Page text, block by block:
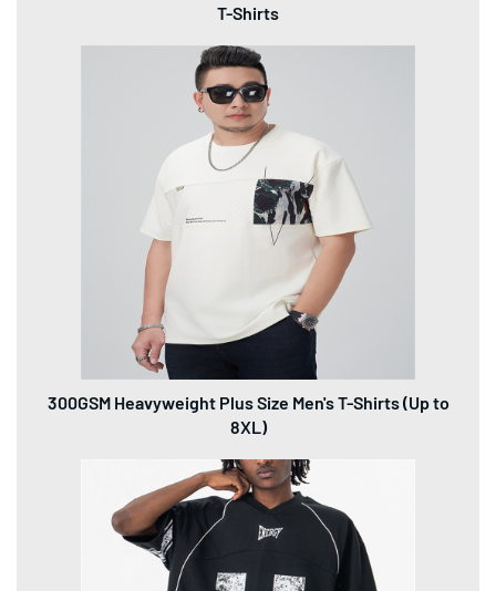
T-Shirts
300GSM Heavyweight Plus Size Men's T-Shirts (Up to
8XL)